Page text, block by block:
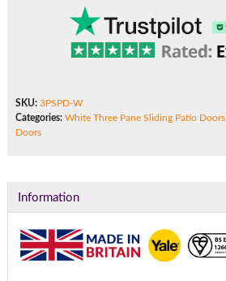
SKU: 3PSPD-W
Categories: White Three Pane Sliding Patio Doors,
Doors
Information